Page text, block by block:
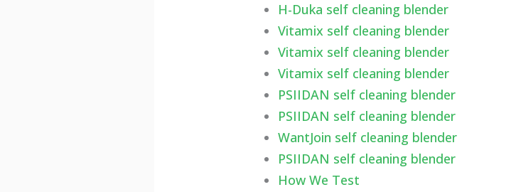
H-Duka self cleaning blender
Vitamix self cleaning blender
Vitamix self cleaning blender
Vitamix self cleaning blender
PSIIDAN self cleaning blender
PSIIDAN self cleaning blender
WantJoin self cleaning blender
PSIIDAN self cleaning blender
How We Test